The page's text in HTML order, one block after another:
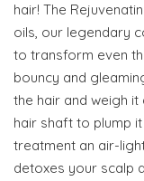
hair! The
oils, our legendary
to transform even
bouncy and
the hair and weigh it
hair shaft to plump
treatment an air-
detoxes your scalp